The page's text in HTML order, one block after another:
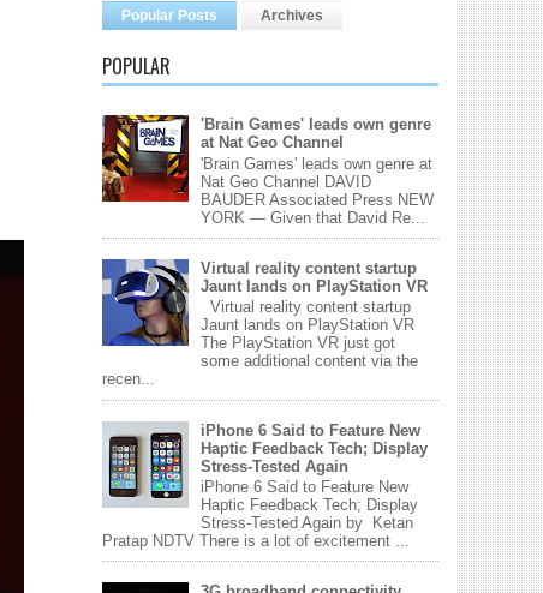
Popular Posts Archives
POPULAR
'Brain Games' leads own genre
at Nat Geo Channel
'Brain Games' leads own genre at
Nat Geo Channel DAVID
BAUDER Associated Press NEW
YORK — Given that David Re...
Virtual reality content startup
Jaunt lands on PlayStation VR
Virtual reality content startup
Jaunt lands on PlayStation VR
The PlayStation VR just got
some additional content via the
recen...
iPhone 6 Said to Feature New
Haptic Feedback Tech; Display
Stress-Tested Again
iPhone 6 Said to Feature New
Haptic Feedback Tech; Display
Stress-Tested Again by Ketan
Pratap NDTV There is a lot of excitement ...